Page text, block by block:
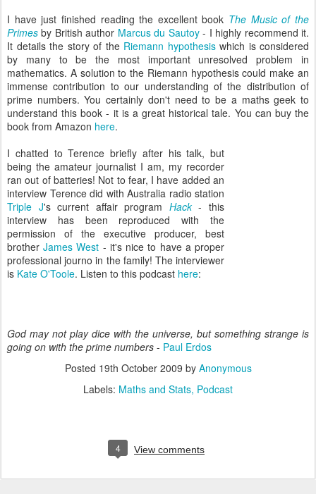
I have just finished reading the excellent book The Music of the
Primes by British author Marcus du Sautoy- I highly recommend it.
It details the story of the Riemann hypothesiswhich is considered
by many to be the most important unresolved problem in
mathematics. A solution to the Riemann hypothesis could make an
immense contribution to our understanding of the distribution of
prime numbers. You certainly don't need to be a maths geek to
understand this book - it is a great historical tale. You can buy the
book from Amazon here.
I chatted to Terence briefly after his talk, but
being the amateur journalist I am, my recorder
ran out of batteries! Not to fear, I have added an
interview Terence did with Australia radio station
Triple J's current affair program Hack- this
interview has been reproduced with the
permission of the executive producer, best
brotherJames West - it's nice to have a proper
professional journo in the family! The interviewer
is Kate O'Toole. Listen to this podcast here:
God may not play dice with the universe, but something strange is
going on with the prime numbers - Paul Erdos
Posted 19th October 2009 by Anonymous
Labels: Maths and Stats Podcast
4 View comments